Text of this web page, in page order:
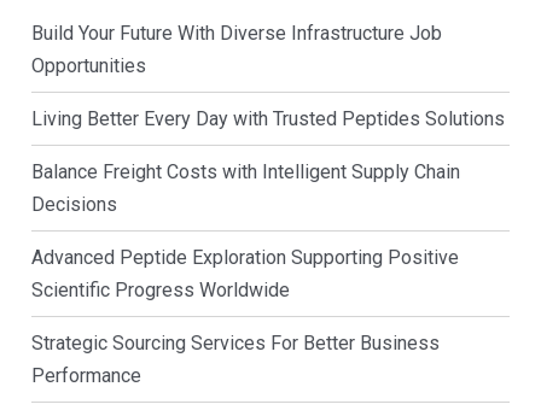
Build Your Future With Diverse Infrastructure Job
Opportunities
Living Better Every Day with Trusted Peptides Solutions
Balance Freight Costs with Intelligent Supply Chain
Decisions
Advanced Peptide Exploration Supporting Positive
Scientific Progress Worldwide
Strategic Sourcing Services For Better Business
Performance